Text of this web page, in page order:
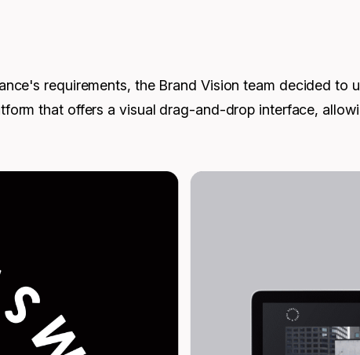
requirements, the Brand Vision team decided to
that offers a visual drag-and-drop interface,